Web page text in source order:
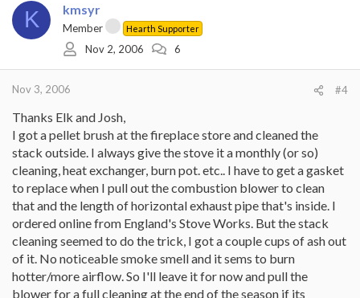
K kmsyr
Member Hearth Supporter
Nov 2, 2006 6
Nov 3, 2006 #4
Thanks Elk and Josh,
I got a pellet brush at the fireplace store and cleaned the
stack outside. I always give the stove it a monthly (or so)
cleaning, heat exchanger, burn pot. etc.. I have to get a gasket
to replace when I pull out the combustion blower to clean
that and the length of horizontal exhaust pipe that's inside. I
ordered online from England's Stove Works. But the stack
cleaning seemed to do the trick, I got a couple cups of ash out
of it. No noticeable smoke smell and it sems to burn
hotter/more airflow. So I'll leave it for now and pull the
blower for a full cleaning at the end of the season if its